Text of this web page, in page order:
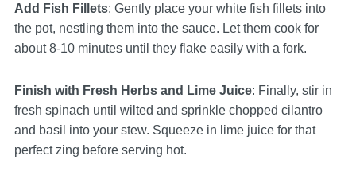
Add Fish Fillets: Gently place your white fish fillets into
the pot, nestling them into the sauce. Let them cook for
about 8-10 minutes until they flake easily with a fork.
Finish with Fresh Herbs and Lime Juice: Finally, stir in
fresh spinach until wilted and sprinkle chopped cilantro
and basil into your stew. Squeeze in lime juice for that
perfect zing before serving hot.